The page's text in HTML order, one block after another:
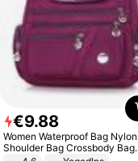
€9.88
Women Waterproof Bag Nylon
Shoulder Bag Crossbody Bag